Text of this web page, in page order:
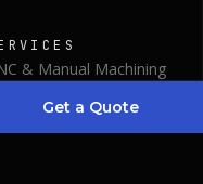
& Manual Machining
& Polishing
& Fabrications
Get a Quote